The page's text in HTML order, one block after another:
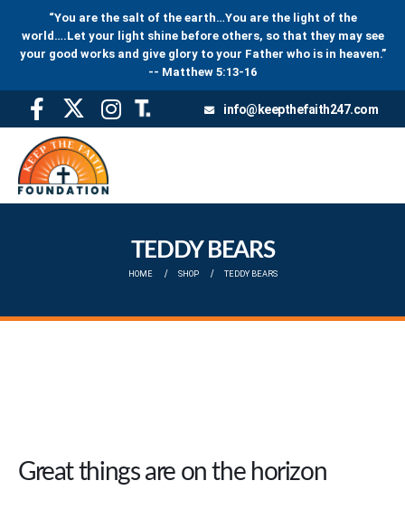
“You are the salt of the earth…You are the light of the
world….Let your light shine before others, so that they may see
your good works and give glory to your Father who is in heaven.”
-- Matthew 5:13-16
info@keepthefaith247.com
TEDDY BEARS
HOME SHOP TEDDY BEARS
Great things are on the horizon